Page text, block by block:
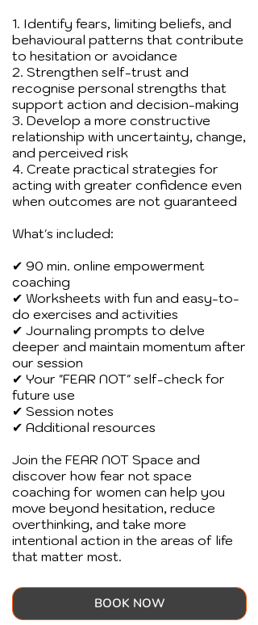
1. Identify fears, limiting beliefs, and
behavioural patterns that contribute
to hesitation or avoidance
2. Strengthen self-trust and
recognise personal strengths that
support action and decision-making
3. Develop a more constructive
relationship with uncertainty, change,
and perceived risk
4. Create practical strategies for
acting with greater confidence even
when outcomes are not guaranteed
What's included:
✔ 90 min. online empowerment
coaching
✔ Worksheets with fun and easy-to-
do exercises and activities
✔ Journaling prompts to delve
deeper and maintain momentum after
our session
✔ Your "FEAR NOT" self-check for
future use
✔ Session notes
✔ Additional resources
Join the FEAR NOT Space and
discover how fear not space
coaching for women can help you
move beyond hesitation, reduce
overthinking, and take more
intentional action in the areas of life
that matter most.
BOOK NOW